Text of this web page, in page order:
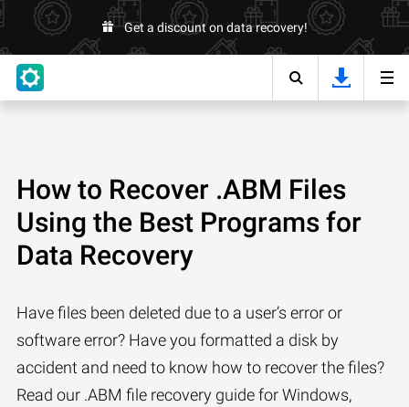
Get a discount on data recovery!
How to Recover .ABM Files
Using the Best Programs for
Data Recovery
Have files been deleted due to a user’s error or
software error? Have you formatted a disk by
accident and need to know how to recover the files?
Read our .ABM file recovery guide for Windows,